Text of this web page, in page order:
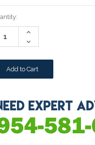
Increase
Decrease
Quantity: